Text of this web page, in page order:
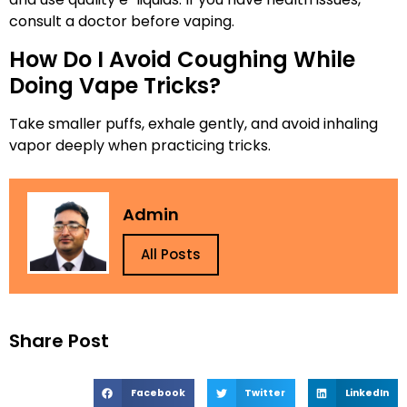
Share Post
Facebook Twitter LinkedIn
consult a doctor before vaping.
How Do I Avoid Coughing While
Doing Vape Tricks?
Take smaller puffs, exhale gently, and avoid inhaling
vapor deeply when practicing tricks.
Admin
All Posts